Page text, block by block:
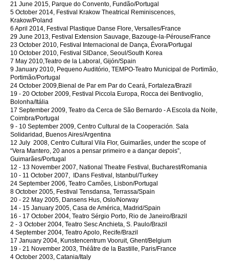
21 June 2015, Parque do Convento, Fundão/Portugal
5 October 2014, Festival Krakow Theatrical Reminiscences,
Krakow/Poland
6 April 2014, Festival Plastique Danse Flore, Versalles/France
29 June 2013, Festival Extension Sauvage, Bazouge-la-Pérouse/France
23 October 2010, Festival Internacional de Dança, Évora/Portugal
10 October 2010, Festival SIDance, Seoul/South Korea
7 May 2010,Teatro de la Laboral, Gijón/Spain
9 January 2010, Pequeno Auditório, TEMPO-Teatro Municipal de Portimão,
Portimão/Portugal
24 October 2009,Bienal de Par em Par do Ceará, Fortaleza/Brazil
19 - 20 October 2009, Festival Piccola Europa, Rocca dei Bentivoglio,
Bolonha/Itália
17 September 2009, Teatro da Cerca de São Bernardo - A Escola da Noite,
Coimbra/Portugal
9 - 10 September 2009, Centro Cultural de la Cooperación. Sala
Solidaridad, Buenos Aires/Argentina
12 July 2008, Centro Cultural Vila Flor, Guimarães, under the scope of
“Vera Mantero, 20 anos a pensar primeiro e a dançar depois”,
Guimarães/Portugal
12 - 13 November 2007, National Theatre Festival, Bucharest/Romania
10 - 11 October 2007, IDans Festival, Istanbul/Turkey
24 September 2006, Teatro Camões, Lisbon/Portugal
8 October 2005, Festival Tensdansa, Terrassa/Spain
20 - 22 May 2005, Dansens Hus, Oslo/Norway
14 - 15 January 2005, Casa de América, Madrid/Spain
16 - 17 October 2004, Teatro Sérgio Porto, Rio de Janeiro/Brazil
2 - 3 October 2004, Teatro Sesc Anchieta, S. Paulo/Brazil
4 September 2004, Teatro Apolo, Recife/Brazil
17 January 2004, Kunstencentrum Vooruit, Ghent/Belgium
19 - 21 November 2003, Théâtre de la Bastille, Paris/France
4 October 2003, Catania/Italy